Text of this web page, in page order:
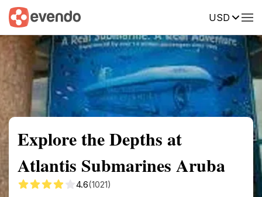
USD
Summary Map Reviews
Explore the Depths at
Atlantis Submarines Aruba
4.6(1021)